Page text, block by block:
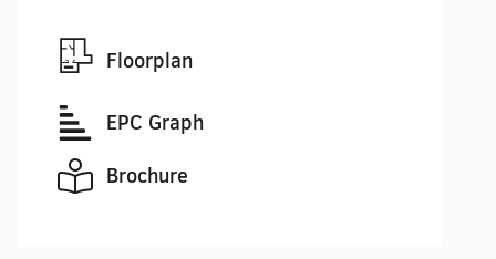
Floorplan
EPC Graph
Brochure